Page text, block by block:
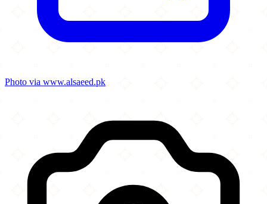
Photo via www.alsaeed.pk